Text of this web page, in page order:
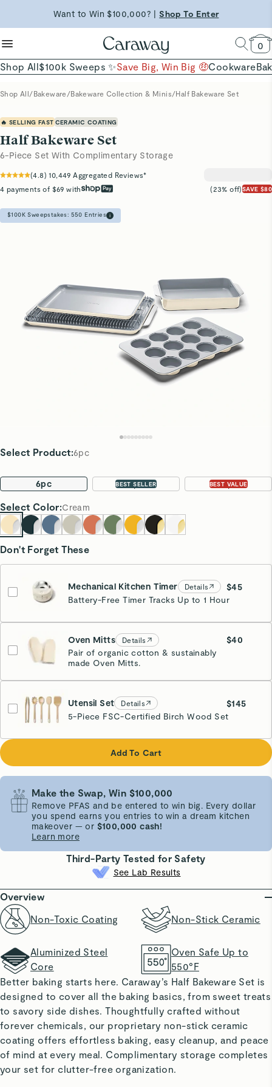
Want to Win $100,000? |Shop To Enter
Free Shipping on Orders $90+ | Shop Now
Shop Now →
clean baking basics
Quick Shop →
0
Shop All$100k Sweeps ✨Save Big, Win Big 🤑Cookware
Shop All/Bakeware /Bakeware Collection & Minis/Half Bakeware Set
🔥 SELLING FAST CERAMIC COATING
Half Bakeware Set
6-Piece Set With Complimentary Storage
(4.8)10,449 Aggregated Reviews*
4 payments of $69 with
(23% off)SAVE $80
$100K Sweepstakes: 550 Entries
Select Product:6pc
6pc BEST SELLER
11pc BEST VALUE
22pc
Select Color:Cream
Don't Forget These
Mechanical Kitchen Timer Details
$45
Battery-Free Timer Tracks Up to 1 Hour
Cream
Oven Mitts Details
$40
Pair of organic cotton & sustainably
made Oven Mitts.
Cream
Utensil Set Details
$145
5-Piece FSC-Certified Birch Wood Set
Add To Cart
Make the Swap, Win $100,000
Remove PFAS and be entered to win big. Every dollar
you spend earns you entries to win a dream kitchen
makeover — or $100,000 cash!
Learn more
Third-Party Tested for Safety
See Lab Results
Overview
Non-Toxic Coating
Non-Stick Ceramic
Aluminized Steel
Core
Oven Safe Up to
550°F
Better baking starts here. Caraway’s Half Bakeware Set is
designed to cover all the baking basics, from sweet treats
to savory side dishes. Thoughtfully crafted without
forever chemicals, our proprietary non-stick ceramic
coating offers effortless baking, easy cleanup, and peace
of mind at every meal. Complimentary storage completes
your set for clutter-free organization.